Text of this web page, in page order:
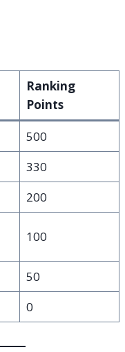
Ranking
Points
500
330
200
100
50
0